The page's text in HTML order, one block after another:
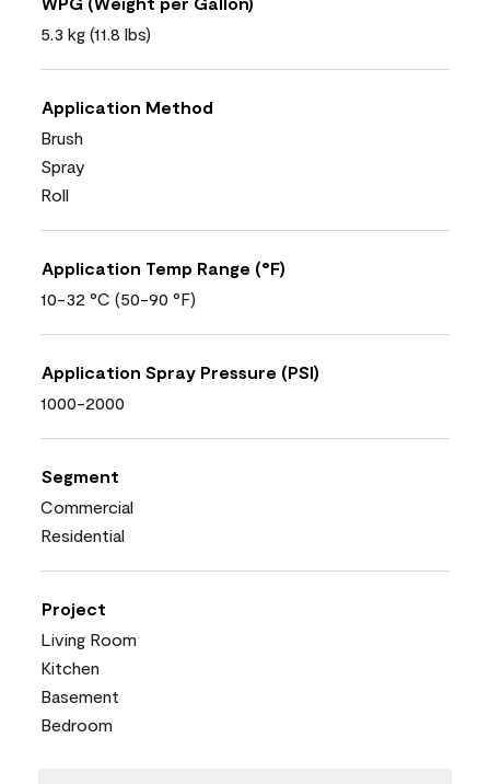
5.3 kg (11.8 lbs)
Application Method
Brush
Spray
Roll
Application Temp Range (°F)
10-32 °C (50-90 °F)
Application Spray Pressure (PSI)
1000-2000
Segment
Commercial
Residential
Project
Living Room
Kitchen
Basement
Bedroom